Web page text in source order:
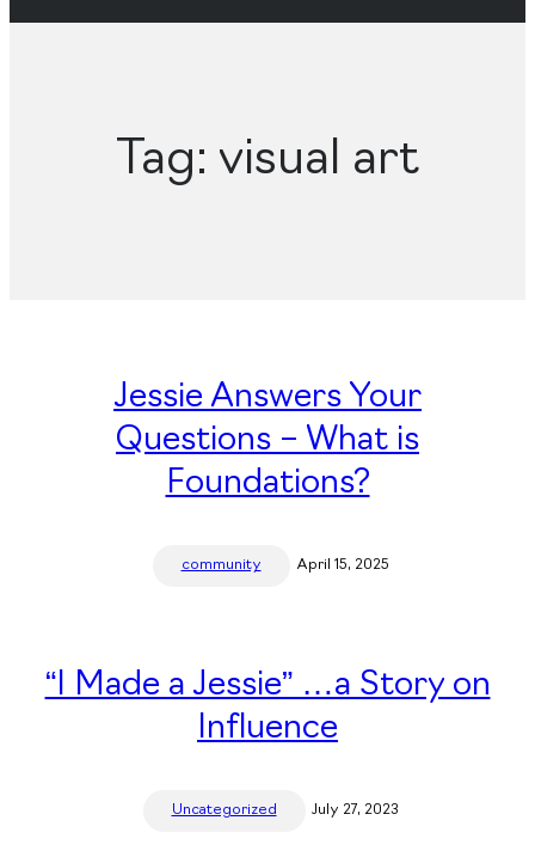
Tag: visual art
Jessie Answers Your
Questions – What is
Foundations?
community April 15, 2025
“I Made a Jessie” …a Story on
Influence
Uncategorized July 27, 2023